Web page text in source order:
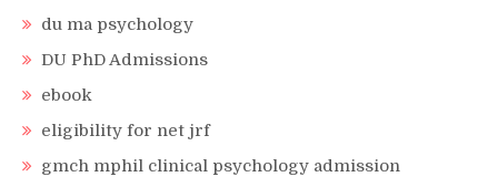
du ma psychology
DU PhD Admissions
ebook
eligibility for net jrf
gmch mphil clinical psychology admission